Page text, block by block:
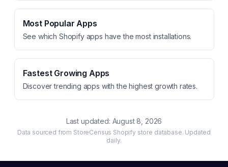
Most Popular Apps
See which Shopify apps have the most installations.
Fastest Growing Apps
Discover trending apps with the highest growth rates.
Last updated: August 8, 2026
Data sourced from StoreCensus Shopify store database. Updated
daily.